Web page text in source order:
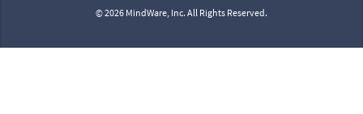
© 2026 MindWare, Inc. All Rights Reserved.